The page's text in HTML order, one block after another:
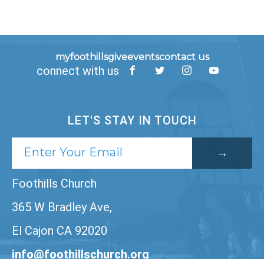
myfoothillsgiveeventscontact us
connect with us
LET'S STAY IN TOUCH
Foothills Church
365 W Bradley Ave,
El Cajon CA 92020
info@foothillschurch.org